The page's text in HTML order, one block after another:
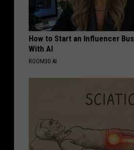
How to Start an Influencer
With AI
ROOM30 AI